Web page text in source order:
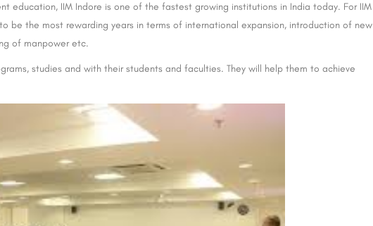
education, IIM Indore is one of the fastest growing institutions in India today. For IIM
be the most rewarding years in terms of international expansion, introduction of new
of manpower etc.
studies and with their students and faculties. They will help them to achieve